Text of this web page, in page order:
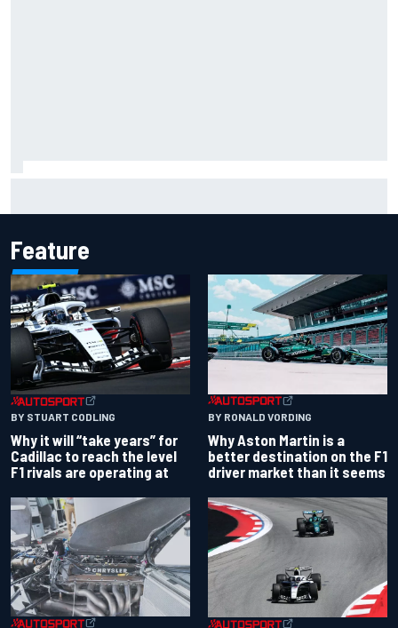
Feature
BY STUART CODLING
Why it will “take years” for
Cadillac to reach the level
F1 rivals are operating at
BY RONALD VORDING
Why Aston Martin is a
better destination on the F1
driver market than it seems